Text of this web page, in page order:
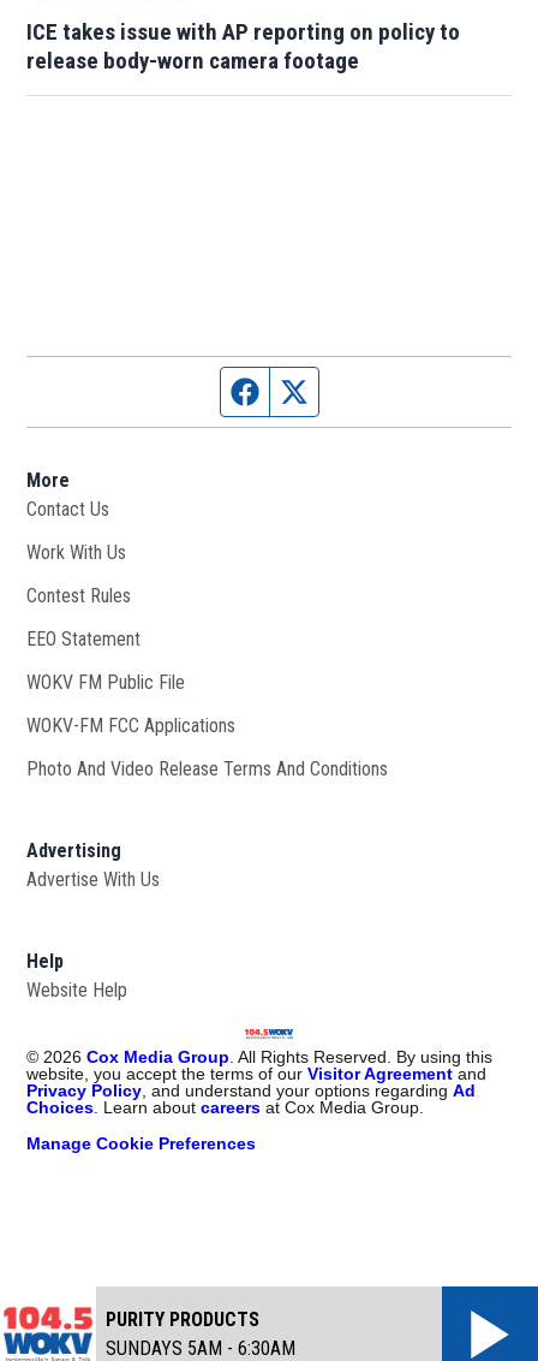
ICE takes issue with AP reporting on policy to
release body-worn camera footage
Facebook page
More
Contact Us
Work With Us
Contest Rules
EEO Statement
WOKV FM Public File
WOKV-FM FCC Applications
Photo And Video Release Terms And Conditions
Advertising
Advertise With Us
Help
Website Help
© 2026 Cox Media Group . All Rights Reserved. By using this
website, you accept the terms of ourVisitor Agreement and
Privacy Policy , and understand your options regardingAd
Choices . Learn aboutcareers at Cox Media Group.
Manage Cookie Preferences
PURITY PRODUCTS
SUNDAYS 5AM - 6:30AM